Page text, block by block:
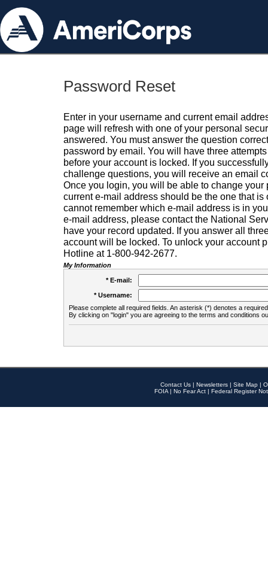
Password Reset
Enter in your username and current email
page will refresh with one of your personal
answered. You must answer the question
password by email. You will have three
before your account is locked. If you
challenge questions, you will receive an email
Once you login, you will be able to change your
current e-mail address should be the one that is
cannot remember which e-mail address is in
e-mail address, please contact the National
have your record updated. If you answer all
account will be locked. To unlock your account
Hotline at 1-800-942-2677.
My Information
* E-mail:
* Username:
Please complete all required fields. An asterisk (*) denotes a
By clicking on "login" you are agreeing to the terms and conditions
Contact Us | Newsletters | Site Map |
FOIA | No Fear Act | Federal Register